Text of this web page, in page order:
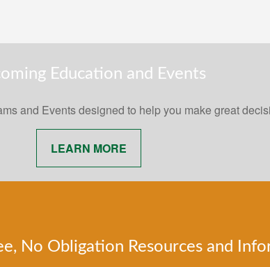
Education and Events
and Events designed to help you make great
LEARN MORE
No Obligation Resources and